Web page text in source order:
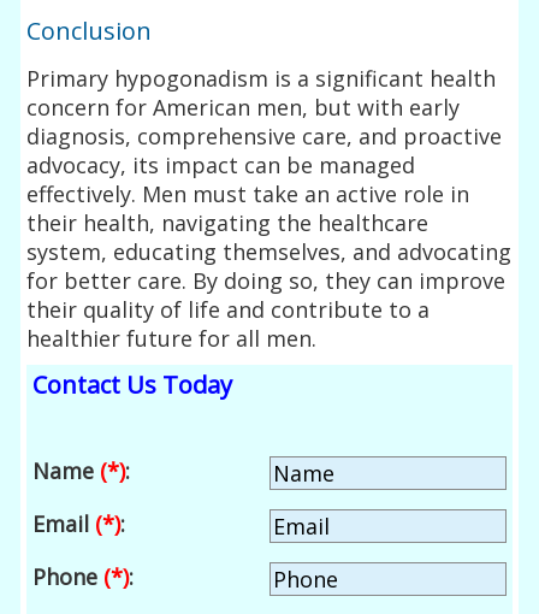
Conclusion
Primary hypogonadism is a significant health
concern for American men, but with early
diagnosis, comprehensive care, and proactive
advocacy, its impact can be managed
effectively. Men must take an active role in
their health, navigating the healthcare
system, educating themselves, and advocating
for better care. By doing so, they can improve
their quality of life and contribute to a
healthier future for all men.
Contact Us Today
Name (*):
Email (*):
Phone (*):